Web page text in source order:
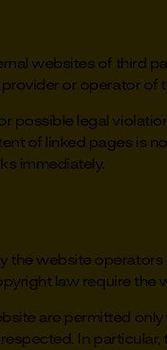
websites of third
or operator
possible legal
of linked pages is
immediately.
the website
law require
are permitted
In